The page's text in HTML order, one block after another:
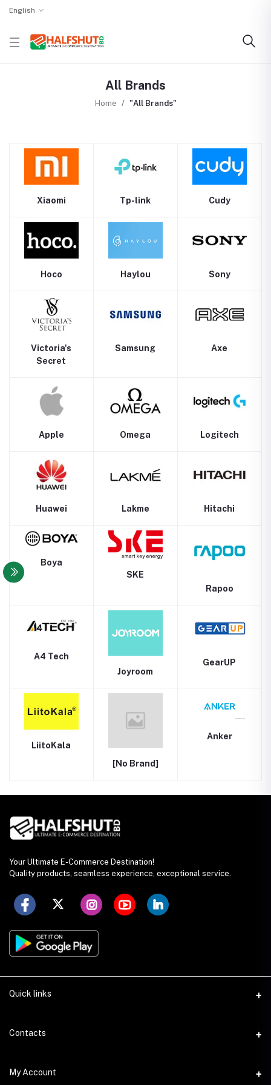
English
All Brands
Home "All Brands"
Xiaomi Tp-link Cudy
Hoco Haylou Sony
Victoria's
Secret
Samsung Axe
Apple Omega Logitech
Huawei Lakme Hitachi
Boya
SKE
Rapoo
A4 Tech
Joyroom
GearUP
LiitoKala
[No Brand]
Anker
Your Ultimate E-Commerce Destination!
Quality products, seamless experience, exceptional service.
Quick links
Seller Policy
Privacy Policy
Contacts
Address
My Account